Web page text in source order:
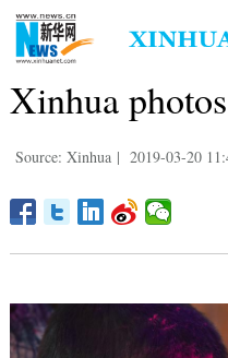
Xinhua
Source: Xinhua | 2019-03-20